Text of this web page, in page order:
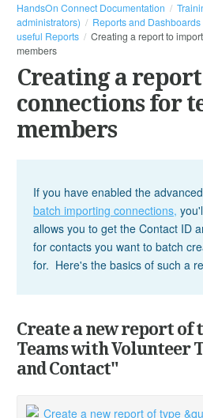
HandsOn Connect Documentation
administrators)
Reports and Dashboards
useful Reports
Creating a report to
members
Creating a
connections for
members
If you have enabled the
batch importing connections,
allows you to get the Contact ID
for contacts you want to batch
for. Here's the basics of such a
Create a new report of
Teams with Volunteer
and Contact"